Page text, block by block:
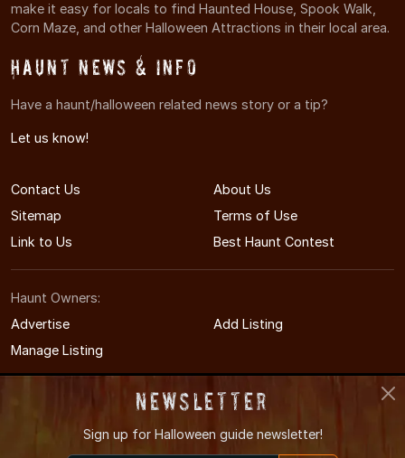
make it easy for locals to find Haunted House, Spook Walk,
Corn Maze, and other Halloween Attractions in their local area.
Haunt News & Info
Have a haunt/halloween related news story or a tip?
Let us know!
Contact Us
About Us
Sitemap
Terms of Use
Link to Us
Best Haunt Contest
Haunt Owners:
Advertise
Add Listing
Manage Listing
Newsletter
Sign up for Halloween guide newsletter!